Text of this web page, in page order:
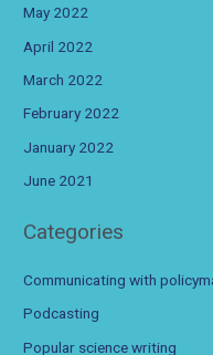
May 2022
April 2022
March 2022
February 2022
January 2022
June 2021
Categories
Communicating with
Podcasting
Popular science writing